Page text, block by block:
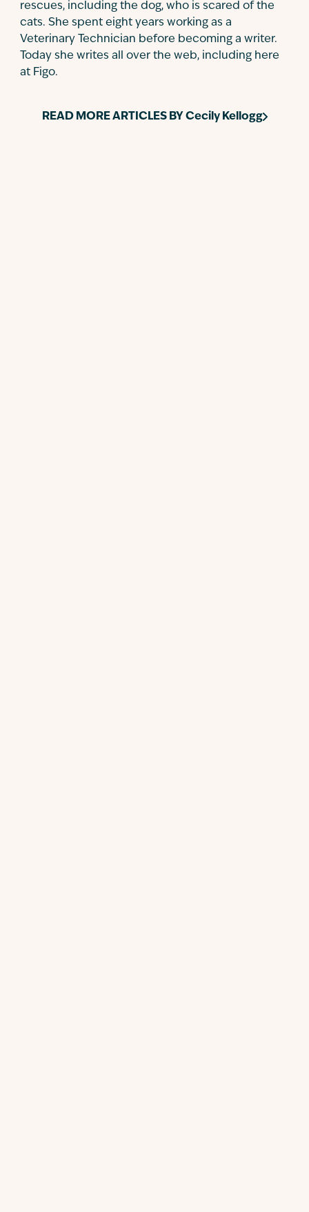
rescues, including the dog, who is scared of the
cats. She spent eight years working as a
Veterinary Technician before becoming a writer.
Today she writes all over the web, including here
at Figo.
READ MORE ARTICLES BY Cecily Kellogg